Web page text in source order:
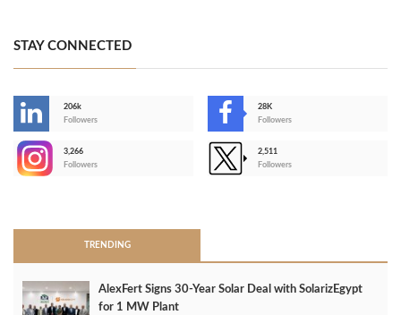
STAY CONNECTED
206k
Followers
28K
Followers
3,266
Followers
2,511
Followers
TRENDING
AlexFert Signs 30‑Year Solar Deal with SolarizEgypt
for 1 MW Plant